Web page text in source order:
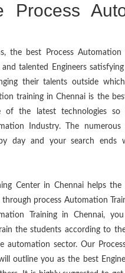
Process
the best Process
talented Engineers
their talents outside
training in Chennai is the
of the latest technologies
Industry. The
day and your search ends
Center in Chennai helps
process Automation
Training in Chennai,
the students according to
sector. Our
outline you as the best